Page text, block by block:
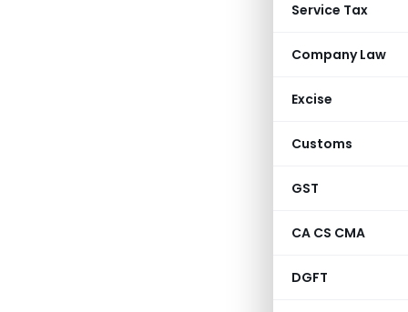
Service Tax
Company Law
Excise
Customs
GST
CA CS CMA
DGFT